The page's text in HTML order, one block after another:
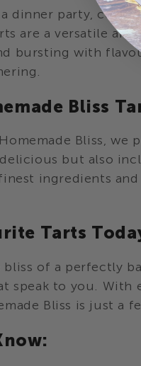
dinner party,
are a versatile
bursting with
Bliss
Bliss, we
but also
ingredients
Tarts
bliss of a perfectly
speak to you. With
Bliss is just a